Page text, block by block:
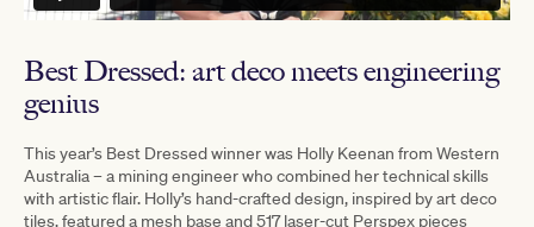
Best Dressed: art deco meets engineering
genius
This year’s Best Dressed winner was Holly Keenan from Western
Australia – a mining engineer who combined her technical skills
with artistic flair. Holly’s hand-crafted design, inspired by art deco
tiles, featured a mesh base and 517 laser-cut Perspex pieces